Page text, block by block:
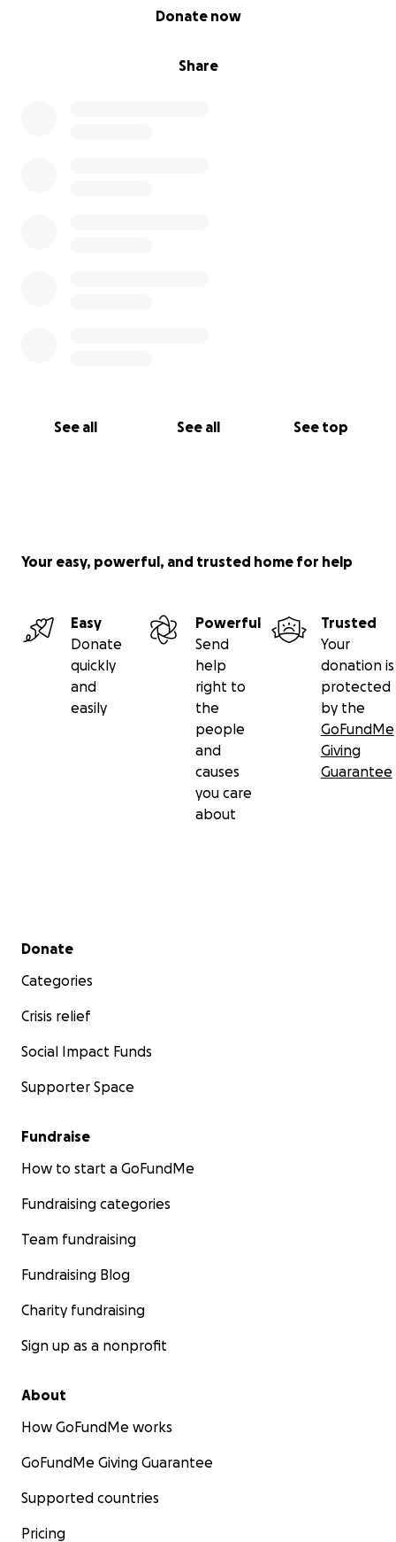
Share
Donate now
See all See all See top
Your easy, powerful, and trusted home for help
Easy
Donate
quickly
and
easily
Powerful
Send
help
right to
the
people
and
causes
you care
about
Trusted
Your
donation is
protected
by the
GoFundMe
Giving
Guarantee
Secondary menu
Donate
Categories
Crisis relief
Social Impact Funds
Supporter Space
Fundraise
How to start a GoFundMe
Fundraising categories
Team fundraising
Fundraising Blog
Charity fundraising
Sign up as a nonprofit
About
How GoFundMe works
GoFundMe Giving Guarantee
Supported countries
Pricing